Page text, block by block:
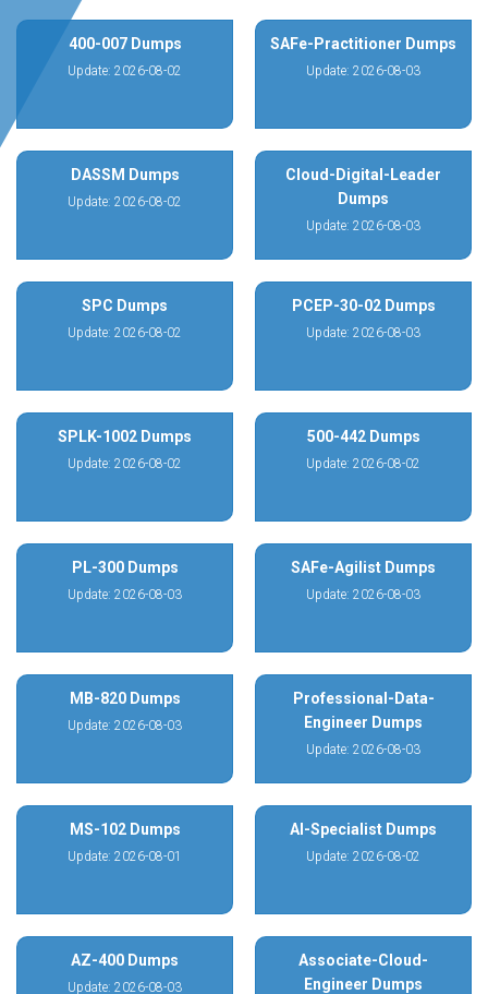
400-007 Dumps
Update: 2026-08-02
SAFe-Practitioner Dumps
Update: 2026-08-03
DASSM Dumps
Update: 2026-08-02
Cloud-Digital-Leader
Dumps
Update: 2026-08-03
SPC Dumps
Update: 2026-08-02
PCEP-30-02 Dumps
Update: 2026-08-03
SPLK-1002 Dumps
Update: 2026-08-02
500-442 Dumps
Update: 2026-08-02
PL-300 Dumps
Update: 2026-08-03
SAFe-Agilist Dumps
Update: 2026-08-03
MB-820 Dumps
Update: 2026-08-03
Professional-Data-
Engineer Dumps
Update: 2026-08-03
MS-102 Dumps
Update: 2026-08-01
AI-Specialist Dumps
Update: 2026-08-02
AZ-400 Dumps
Update: 2026-08-03
Associate-Cloud-
Engineer Dumps